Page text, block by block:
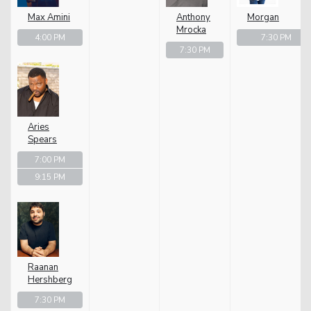
Max Amini
4:00 PM
Aries
Spears
7:00 PM
9:15 PM
Raanan
Hershberg
7:30 PM
Anthony
Mrocka
7:30 PM
Morgan
7:30 PM